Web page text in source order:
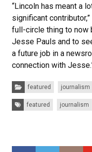
“Lincoln has meant a
significant
full-circle thing to now
Jesse Pauls and to
a future job in a
connection with
Categories:featured journalism
Tags: featured journalism